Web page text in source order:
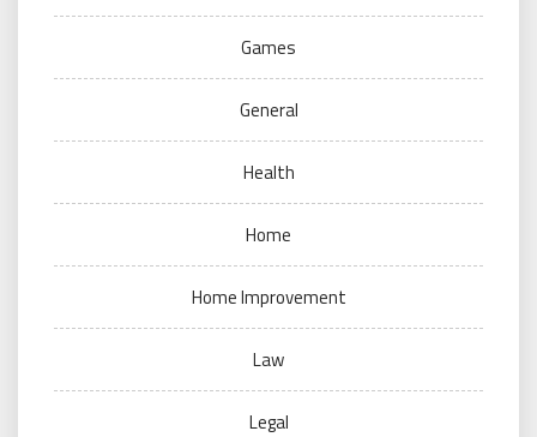
Games
General
Health
Home
Home Improvement
Law
Legal